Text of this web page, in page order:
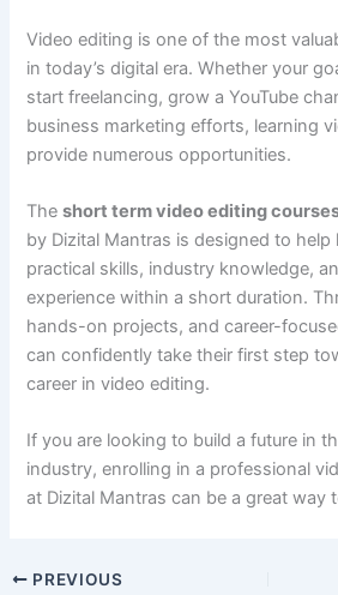
Video editing is one of the most
in today’s digital era. Whether your
start freelancing, grow a YouTube
business marketing efforts, learning
provide numerous opportunities.
Theshort term video editing
by Dizital Mantras is designed to help
practical skills, industry knowledge,
experience within a short duration.
hands-on projects, and career-
can confidently take their first step
career in video editing.
If you are looking to build a future in
industry, enrolling in a professional
at Dizital Mantras can be a great way
PREVIOUS